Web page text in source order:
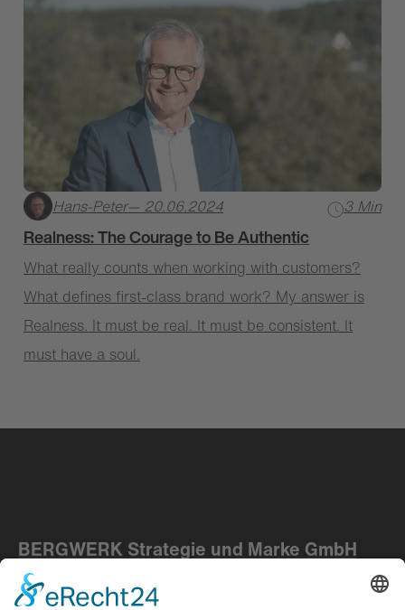
Hans-Peter— 20.06.2024 3 Min
Realness: The Courage to Be Authentic
What really counts when working with customers?
What defines first-class brand work? My answer is
Realness. It must be real. It must be consistent. It
must have a soul.
BERGWERK Strategie und Marke GmbH
Kupferberg ― Berlin